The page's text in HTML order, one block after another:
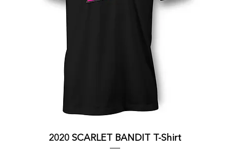
2020 SCARLET BANDIT T-Shirt